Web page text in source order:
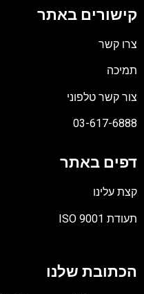
קישורים באתר
צרו קשר
תמיכה
צור קשר טלפוני
03-617-6888
דפים באתר
קצת עלינו
תעודת ISO 9001
PDF
הכתובת שלנו